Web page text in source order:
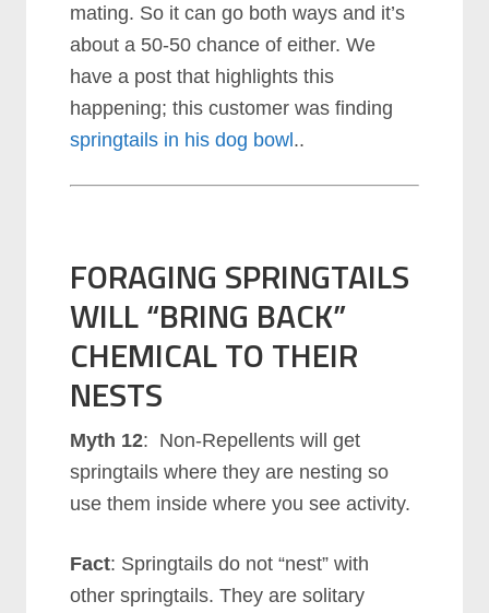
mating. So it can go both ways and it’s
about a 50-50 chance of either. We
have a post that highlights this
happening; this customer was finding
springtails in his dog bowl ..
FORAGING SPRINGTAILS
WILL “BRING BACK”
CHEMICAL TO THEIR
NESTS
Myth 12: Non-Repellents will get
springtails where they are nesting so
use them inside where you see activity.
Fact: Springtails do not “nest” with
other springtails. They are solitary